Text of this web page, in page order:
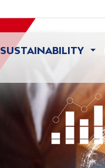
SUSTAINABILITY